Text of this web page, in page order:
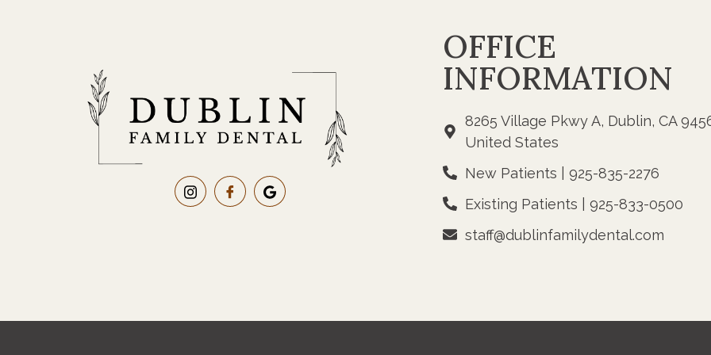
OFFICE
INFORMATION
8265 Village Pkwy A, Dublin, CA
United States
New Patients | 925-835-2276
Existing Patients | 925-833-0500
staff@dublinfamilydental.com